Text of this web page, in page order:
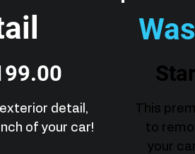
detail,
of your car!
This
to
your